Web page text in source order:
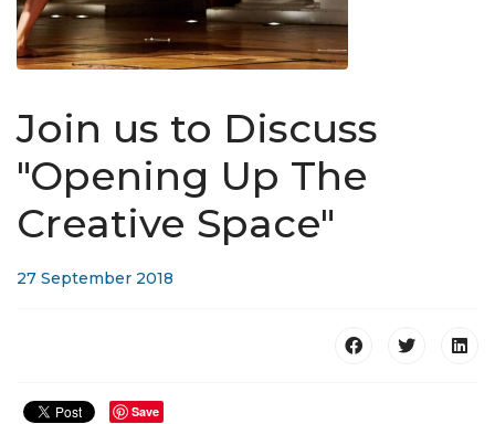
Join us to Discuss
"Opening Up The
Creative Space"
27 September 2018
Save